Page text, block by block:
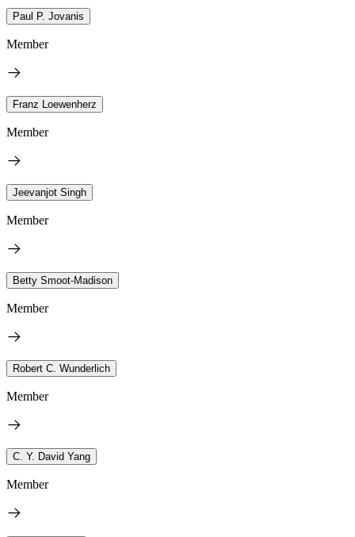
Paul P. Jovanis
Member
Franz Loewenherz
Member
Jeevanjot Singh
Member
Betty Smoot-Madison
Member
Robert C. Wunderlich
Member
C. Y. David Yang
Member